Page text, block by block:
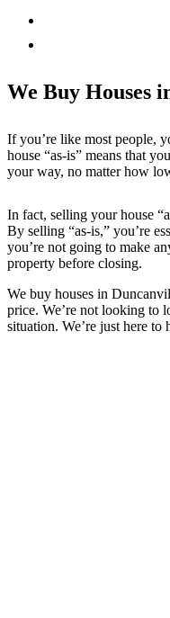
We Buy Houses
If you’re like most people,
house “as-is” means that
your way, no matter how
In fact, selling your house
By selling “as-is,” you’re
you’re not going to make
property before closing.
We buy houses in
price. We’re not looking to
situation. We’re just here to